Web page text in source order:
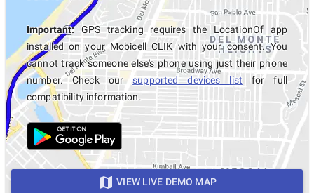
Important:GPS tracking requires the LocationOf app
installed on your Mobicell CLIK with your consent. You
cannot track someone else's phone using just their phone
number. Check oursupported devices list for full
compatibility information.
VIEW LIVE DEMO MAP